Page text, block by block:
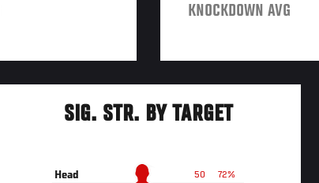
KNOCKDOWN AVG
SIG. STR. BY TARGET
72%
50
Head